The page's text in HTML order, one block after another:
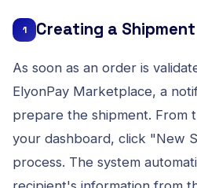
1 Creating a Shipment
As soon as an order is
ElyonPay Marketplace, a
prepare the shipment. From
your dashboard, click "New
process. The system